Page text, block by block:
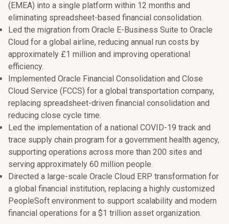
(EMEA) into a single platform within 12 months and
eliminating spreadsheet-based financial consolidation.
Led the migration from Oracle E-Business Suite to Oracle
Cloud for a global airline, reducing annual run costs by
approximately £1 million and improving operational
efficiency.
Implemented Oracle Financial Consolidation and Close
Cloud Service (FCCS) for a global transportation company,
replacing spreadsheet-driven financial consolidation and
reducing close cycle time.
Led the implementation of a national COVID-19 track and
trace supply chain program for a government health agency,
supporting operations across more than 200 sites and
serving approximately 60 million people.
Directed a large-scale Oracle Cloud ERP transformation for
a global financial institution, replacing a highly customized
PeopleSoft environment to support scalability and modern
financial operations for a $1 trillion asset organization.